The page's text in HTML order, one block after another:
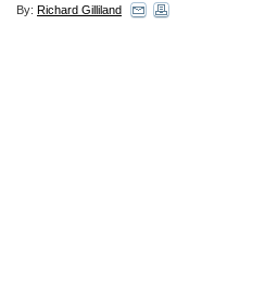
By: Richard Gilliland